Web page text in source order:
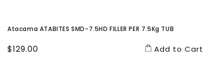
Atacama ATABITES SMD-7.5HD FILLER PER 7.5Kg TUB
Regular
$129.00 Add to Cart